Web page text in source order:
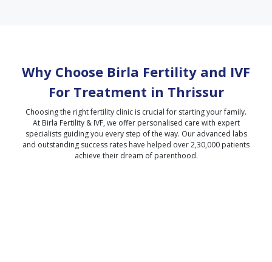
Why Choose Birla Fertility and IVF
For Treatment in Thrissur
Choosing the right fertility clinic is crucial for starting your family.
At Birla Fertility & IVF, we offer personalised care with expert
specialists guiding you every step of the way. Our advanced labs
and outstanding success rates have helped over 2,30,000 patients
achieve their dream of parenthood.